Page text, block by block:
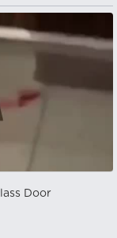
Door